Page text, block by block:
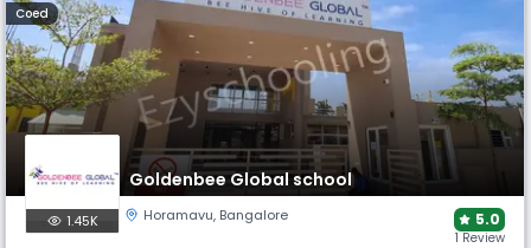
Coed
Goldenbee Global school
1.45K Horamavu, Bangalore 5.0
1 Review